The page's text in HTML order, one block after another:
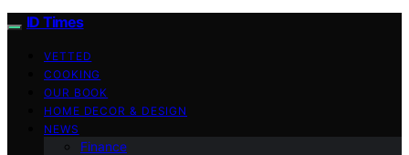
ID Times
VETTED
COOKING
OUR BOOK
HOME DECOR & DESIGN
NEWS
Finance